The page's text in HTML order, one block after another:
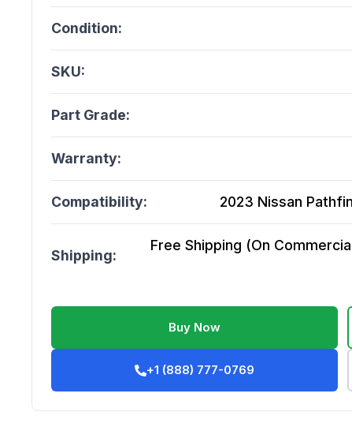
Condition:
SKU:
Part Grade:
Warranty:
Compatibility: 2023 Nissan
Shipping:
Free Shipping (On
Buy Now
+1 (888) 777-0769